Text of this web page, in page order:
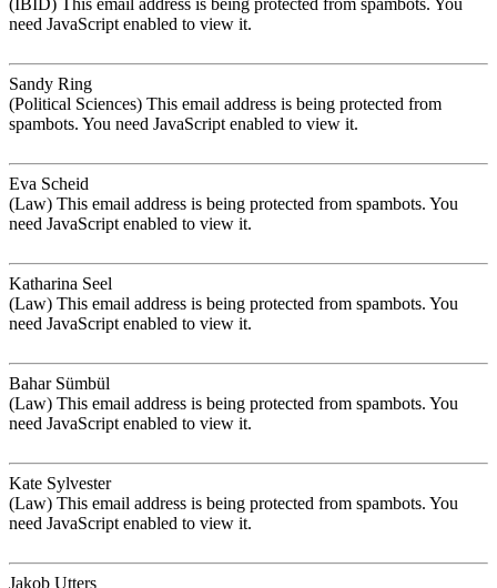
(IBID) This email address is being protected from spambots. You
need JavaScript enabled to view it.
Sandy Ring
(Political Sciences) This email address is being protected from
spambots. You need JavaScript enabled to view it.
Eva Scheid
(Law) This email address is being protected from spambots. You
need JavaScript enabled to view it.
Katharina Seel
(Law) This email address is being protected from spambots. You
need JavaScript enabled to view it.
Bahar Sümbül
(Law) This email address is being protected from spambots. You
need JavaScript enabled to view it.
Kate Sylvester
(Law) This email address is being protected from spambots. You
need JavaScript enabled to view it.
Jakob Utters